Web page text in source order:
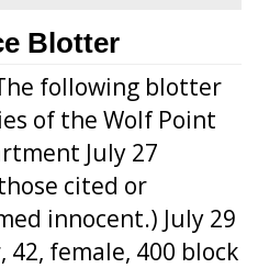
Blotter
following blotter
of the Wolf Point
July 27
cited or
innocent.) July 29
42, female, 400 block